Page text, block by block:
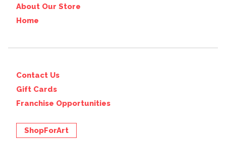
About Our Store
Home
Contact Us
Gift Cards
Franchise Opportunities
ShopForArt